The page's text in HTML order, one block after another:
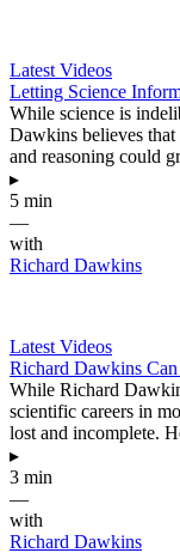
Latest Videos
Letting Science
While science is
Dawkins believes
and reasoning could
▸
5 min
—
with
Richard Dawkins
Latest Videos
Richard Dawkins Can
While Richard
scientific careers in
lost and incomplete.
▸
3 min
—
with
Richard Dawkins